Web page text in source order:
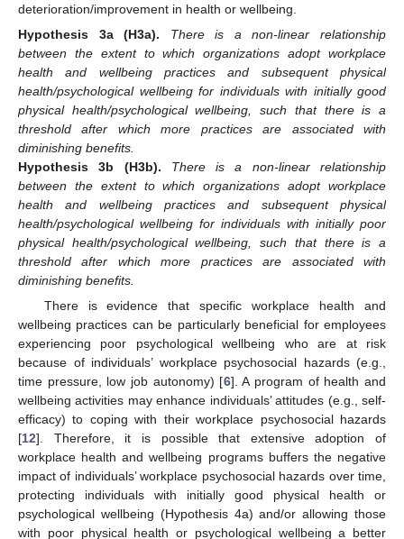
deterioration/improvement in health or wellbeing.
Hypothesis
3a (H3a).
There is a non-linear relationship
between the extent to which organizations adopt workplace
health and wellbeing practices and subsequent physical
health/psychological wellbeing for individuals with initially good
physical health/psychological wellbeing, such that there is a
threshold after which more practices are associated with
diminishing benefits.
Hypothesis
3b (H3b).
There is a non-linear relationship
between the extent to which organizations adopt workplace
health and wellbeing practices and subsequent physical
health/psychological wellbeing for individuals with initially poor
physical health/psychological wellbeing, such that there is a
threshold after which more practices are associated with
diminishing benefits.
There is evidence that specific workplace health and
wellbeing practices can be particularly beneficial for employees
experiencing poor psychological wellbeing who are at risk
because of individuals’ workplace psychosocial hazards (e.g.,
time pressure, low job autonomy) [6]. A program of health and
wellbeing activities may enhance individuals’ attitudes (e.g., self-
efficacy) to coping with their workplace psychosocial hazards
[12]. Therefore, it is possible that extensive adoption of
workplace health and wellbeing programs buffers the negative
impact of individuals’ workplace psychosocial hazards over time,
protecting individuals with initially good physical health or
psychological wellbeing (Hypothesis 4a) and/or allowing those
with poor physical health or psychological wellbeing a better